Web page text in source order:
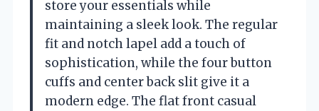
store your essentials while
maintaining a sleek look. The regular
fit and notch lapel add a touch of
sophistication, while the four button
cuffs and center back slit give it a
modern edge. The flat front casual